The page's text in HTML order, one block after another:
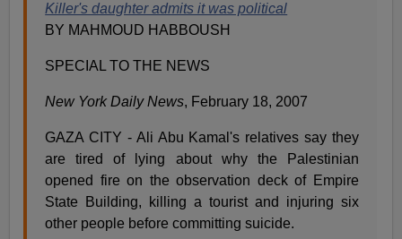
Killer's daughter admits it was political
BY MAHMOUD HABBOUSH
SPECIAL TO THE NEWS
New York Daily News, February 18, 2007
GAZA CITY - Ali Abu Kamal's relatives say they
are tired of lying about why the Palestinian
opened fire on the observation deck of Empire
State Building, killing a tourist and injuring six
other people before committing suicide.